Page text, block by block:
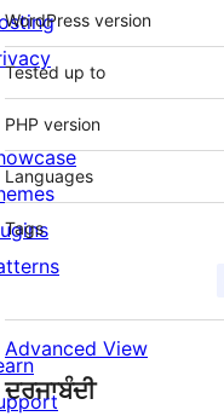
WordPress version
Tested up to
PHP version
Languages
Tags
Advanced View
ਦਰਜਾਬੰਦੀ